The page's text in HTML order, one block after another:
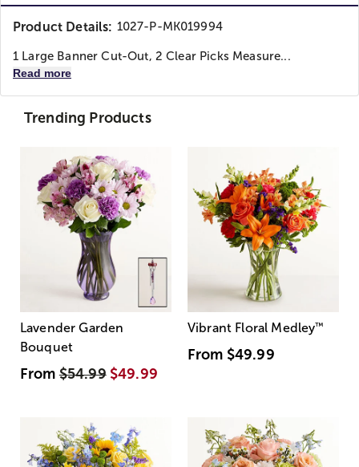
Product Details: 1027-P-MK019994
1 Large Banner Cut-Out, 2 Clear Picks Measure...
Read more
Trending Products
Lavender Garden
Bouquet
From$54.99 $49.99
Vibrant Floral Medley™
From $49.99